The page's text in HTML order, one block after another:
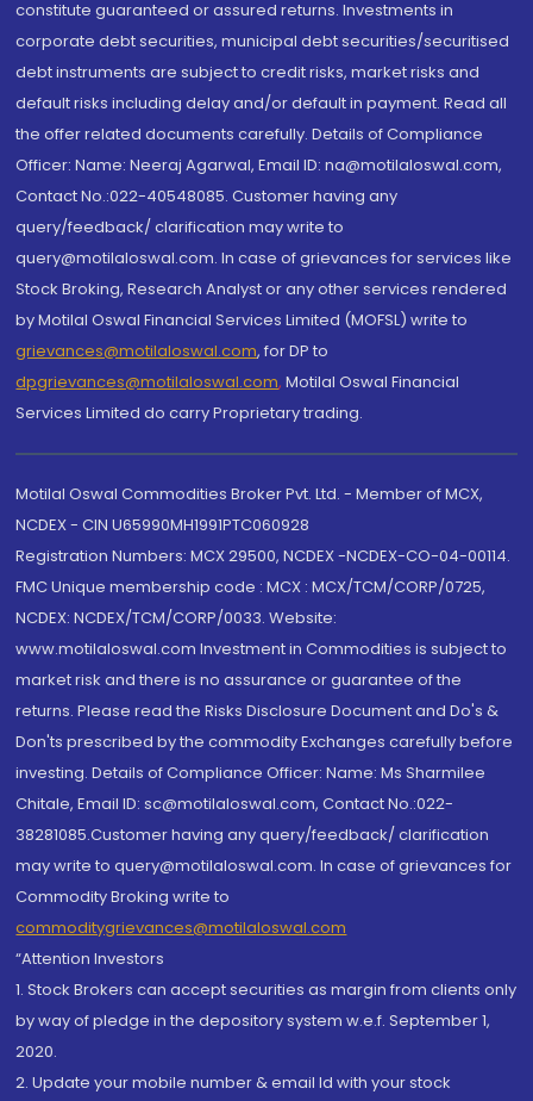
constitute guaranteed or assured returns. Investments in
corporate debt securities, municipal debt securities/securitised
debt instruments are subject to credit risks, market risks and
default risks including delay and/or default in payment. Read all
the offer related documents carefully. Details of Compliance
Officer: Name: Neeraj Agarwal, Email ID: na@motilaloswal.com,
Contact No.:022-40548085. Customer having any
query/feedback/ clarification may write to
query@motilaloswal.com. In case of grievances for services like
Stock Broking, Research Analyst or any other services rendered
by Motilal Oswal Financial Services Limited (MOFSL) write to
grievances@motilaloswal.com, for DP to
dpgrievances@motilaloswal.com, Motilal Oswal Financial
Services Limited do carry Proprietary trading.
Motilal Oswal Commodities Broker Pvt. Ltd. - Member of MCX,
NCDEX - CIN U65990MH1991PTC060928
Registration Numbers: MCX 29500, NCDEX -NCDEX-CO-04-00114.
FMC Unique membership code : MCX : MCX/TCM/CORP/0725,
NCDEX: NCDEX/TCM/CORP/0033. Website:
www.motilaloswal.com Investment in Commodities is subject to
market risk and there is no assurance or guarantee of the
returns. Please read the Risks Disclosure Document and Do's &
Don'ts prescribed by the commodity Exchanges carefully before
investing. Details of Compliance Officer: Name: Ms Sharmilee
Chitale, Email ID: sc@motilaloswal.com, Contact No.:022-
38281085.Customer having any query/feedback/ clarification
may write to query@motilaloswal.com. In case of grievances for
Commodity Broking write to
commoditygrievances@motilaloswal.com
“Attention Investors
1. Stock Brokers can accept securities as margin from clients only
by way of pledge in the depository system w.e.f. September 1,
2020.
2. Update your mobile number & email Id with your stock